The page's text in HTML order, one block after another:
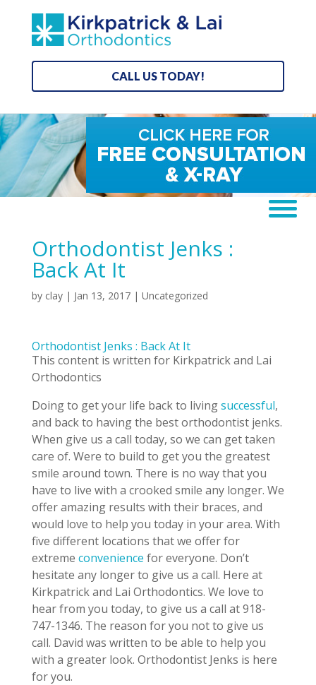
CALL US TODAY!
Orthodontist Jenks :
Back At It
by clay| Jan 13, 2017| Uncategorized
Orthodontist Jenks : Back At It
This content is written for Kirkpatrick and Lai
Orthodontics
Doing to get your life back to livingsuccessful,
and back to having the best orthodontist jenks.
When give us a call today, so we can get taken
care of. Were to build to get you the greatest
smile around town. There is no way that you
have to live with a crooked smile any longer. We
offer amazing results with their braces, and
would love to help you today in your area. With
five different locations that we offer for
extreme convenience for everyone. Don’t
hesitate any longer to give us a call. Here at
Kirkpatrick and Lai Orthodontics. We love to
hear from you today, to give us a call at 918-
747-1346. The reason for you not to give us
call. David was written to be able to help you
with a greater look. Orthodontist Jenks is here
for you.